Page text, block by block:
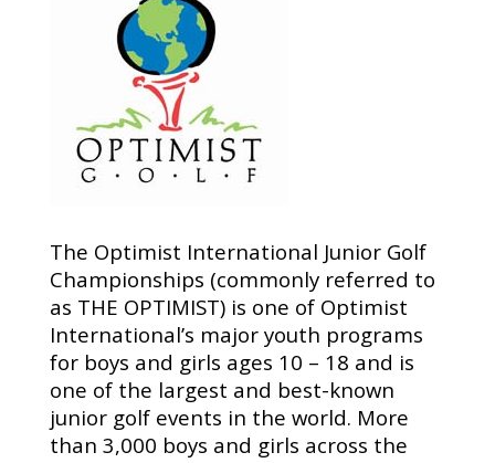
The Optimist International Junior Golf
Championships (commonly referred to
as THE OPTIMIST) is one of Optimist
International’s major youth programs
for boys and girls ages 10 – 18 and is
one of the largest and best-known
junior golf events in the world. More
than 3,000 boys and girls across the